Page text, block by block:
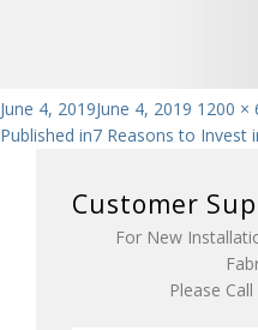
Posted
on
June 4, 2019June 4, 2019 Full
size
1200 ×
Post
Published in7 Reasons to Invest
Customer
For New
Please Call